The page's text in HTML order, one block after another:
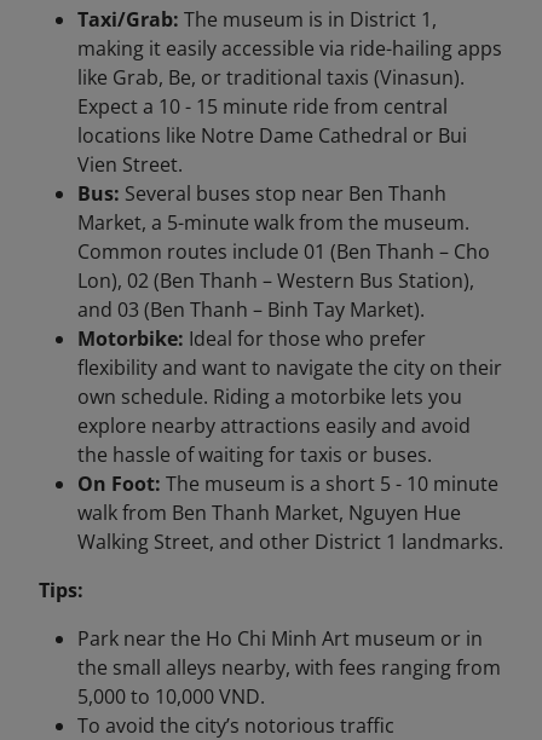
Taxi/Grab: The museum is in District 1,
making it easily accessible via ride-hailing apps
like Grab, Be, or traditional taxis (Vinasun).
Expect a 10 - 15 minute ride from central
locations like Notre Dame Cathedral or Bui
Vien Street.
Bus: Several buses stop near Ben Thanh
Market, a 5-minute walk from the museum.
Common routes include 01 (Ben Thanh – Cho
Lon), 02 (Ben Thanh – Western Bus Station),
and 03 (Ben Thanh – Binh Tay Market).
Motorbike: Ideal for those who prefer
flexibility and want to navigate the city on their
own schedule. Riding a motorbike lets you
explore nearby attractions easily and avoid
the hassle of waiting for taxis or buses.
On Foot: The museum is a short 5 - 10 minute
walk from Ben Thanh Market, Nguyen Hue
Walking Street, and other District 1 landmarks.
Tips:
Park near the Ho Chi Minh Art museum or in
the small alleys nearby, with fees ranging from
5,000 to 10,000 VND.
To avoid the city’s notorious traffic